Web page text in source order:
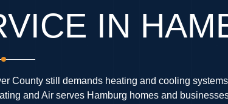
IN
County still demands heating and cooling systems
and Air serves Hamburg homes and